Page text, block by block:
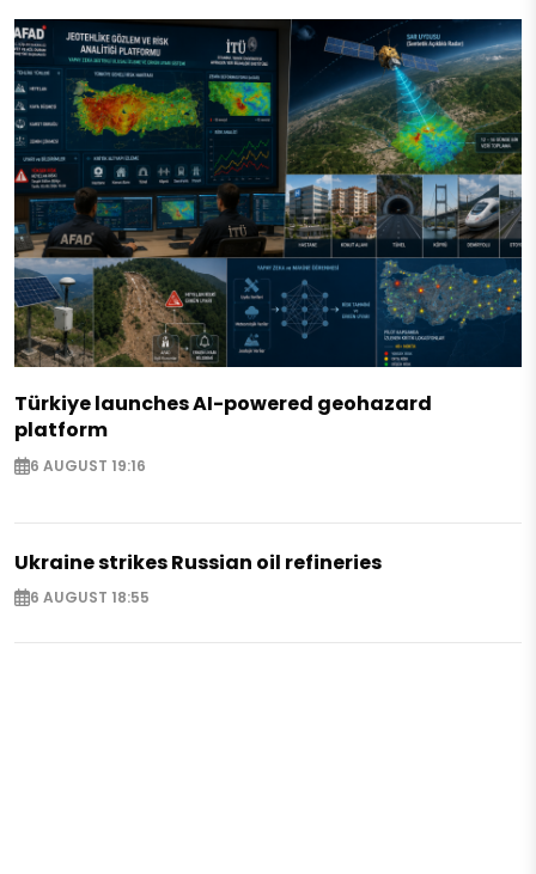
Türkiye launches AI-powered geohazard
platform
6 AUGUST 19:16
Ukraine strikes Russian oil refineries
6 AUGUST 18:55